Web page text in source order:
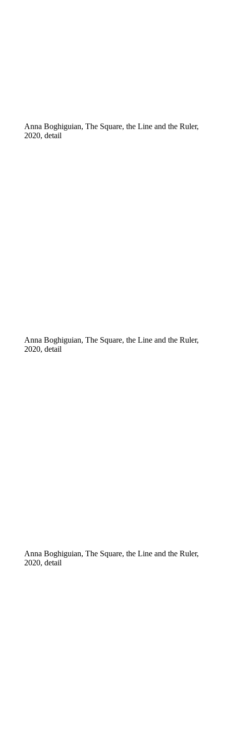
Anna Boghiguian, The Square, the Line and the Ruler,
2020, detail
Anna Boghiguian, The Square, the Line and the Ruler,
2020, detail
Anna Boghiguian, The Square, the Line and the Ruler,
2020, detail